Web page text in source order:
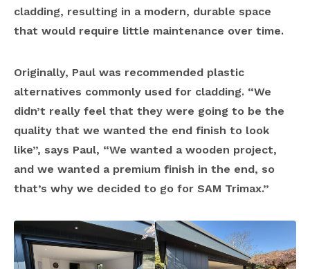
cladding, resulting in a modern, durable space
that would require little maintenance over time.
Originally, Paul was recommended plastic
alternatives commonly used for cladding. “We
didn’t really feel that they were going to be the
quality that we wanted the end finish to look
like”, says Paul, “We wanted a wooden project,
and we wanted a premium finish in the end, so
that’s why we decided to go for SAM Trimax.”